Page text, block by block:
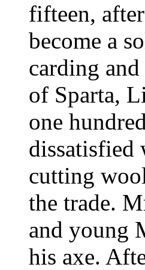
fifteen,
become a
carding
of Sparta,
one
dissatisfied
cutting
the trade.
and young
his axe.